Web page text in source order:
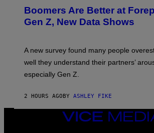
Boomers Are Better at
Gen Z, New Data Shows
A new survey found many people
well they understand their partners’
especially Gen Z.
2 HOURS AGOBY ASHLEY FIKE
VICE
MEDIA